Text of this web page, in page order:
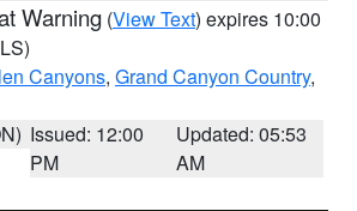
Warning (View Text) expires 10:00
Canyons, Grand Canyon Country,
Issued: 12:00
PM
Updated: 05:53
AM